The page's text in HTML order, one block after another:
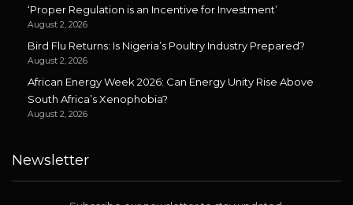
‘Proper Regulation is an Incentive for Investment’
August 2, 2026
Bird Flu Returns: Is Nigeria’s Poultry Industry Prepared?
August 2, 2026
African Energy Week 2026: Can Energy Unity Rise Above
South Africa’s Xenophobia?
August 2, 2026
Newsletter